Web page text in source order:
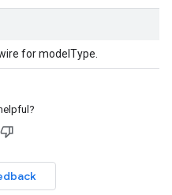
for modelType.